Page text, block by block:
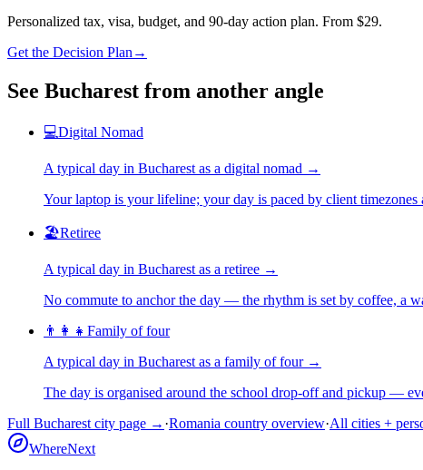
Personalized tax, visa, budget, and 90-day action plan. From $29.
Get the Decision Plan →
See Bucharest from another angle
💻Digital Nomad
A typical day in Bucharest as a digital nomad →
Your laptop is your lifeline; your day is paced by client timezones
🏖️Retiree
A typical day in Bucharest as a retiree →
No commute to anchor the day — the rhythm is set by coffee, a
👨‍👩‍👧 Family of four
A typical day in Bucharest as a family of four→
The day is organised around the school drop-off and pickup —
Full Bucharest city page → ·Romania country overview·All cities +
WhereNext